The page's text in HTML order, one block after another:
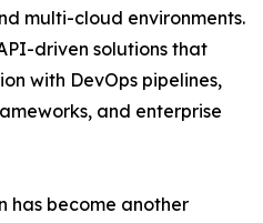
multi-cloud environments.
driven solutions that
with DevOps pipelines,
and enterprise
has become another